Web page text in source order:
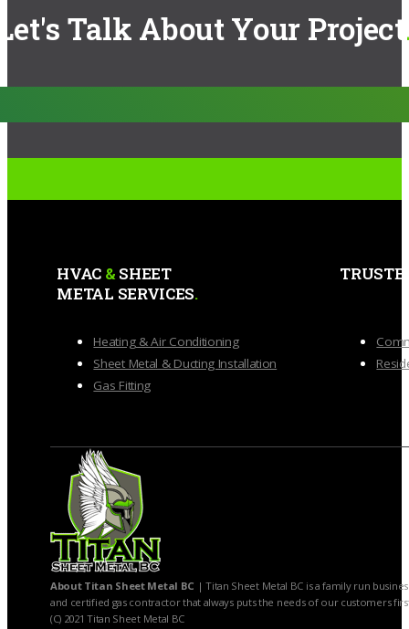
Talk About Your Project
HVAC &SHEET
METAL SERVICES.
Heating & Air Conditioning
Sheet Metal & Ducting Installation
Gas Fitting
About Titan Sheet Metal BC | Titan Sheet Metal BC is a family run
and certified gas contractor that always puts the needs of our customers
(C) 2021 Titan Sheet Metal BC